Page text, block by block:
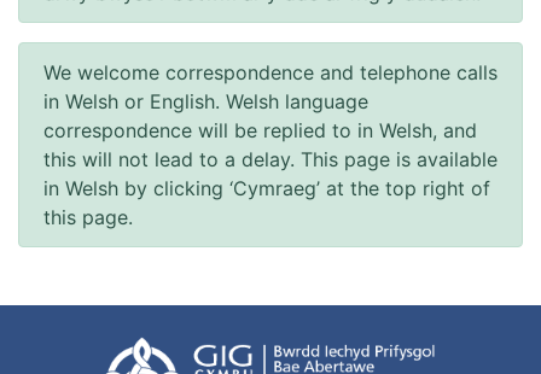
We welcome correspondence and telephone calls
in Welsh or English. Welsh language
correspondence will be replied to in Welsh, and
this will not lead to a delay. This page is available
in Welsh by clicking ‘Cymraeg’ at the top right of
this page.